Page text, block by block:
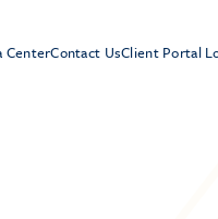
CenterContact UsClient Portal